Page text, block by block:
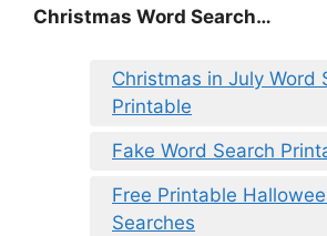
Christmas Word Search…
Christmas in July Word
Printable
Fake Word Search
Free Printable
Searches